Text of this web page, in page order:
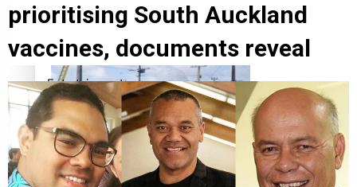
Cook Islander from Tokoroa Recognised as First Pacific
Female Orthopaedic Surgeon
The Fijian paving the way in the electricity industry
Science & Technology
Entertainment
Entertainment
Sport
prioritising South Auckland
vaccines, documents reveal